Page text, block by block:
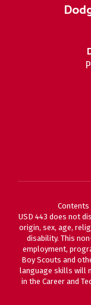
Contents
USD 443 does not
origin, sex, age,
disability. This
employment,
Boy Scouts and
language skills will
in the Career and